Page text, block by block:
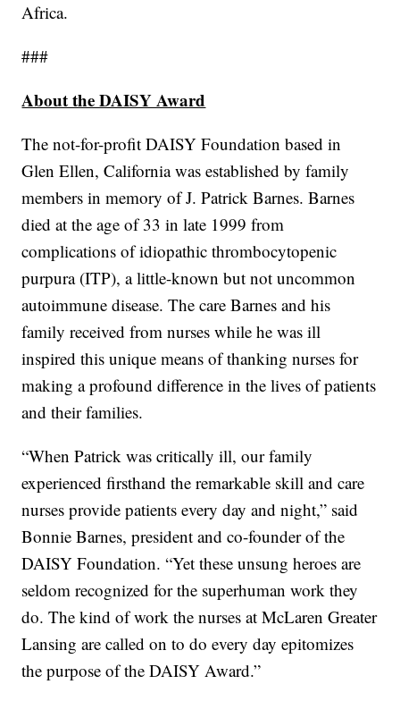
Africa.
###
About the DAISY Award
The not-for-profit DAISY Foundation based in
Glen Ellen, California was established by family
members in memory of J. Patrick Barnes. Barnes
died at the age of 33 in late 1999 from
complications of idiopathic thrombocytopenic
purpura (ITP), a little-known but not uncommon
autoimmune disease. The care Barnes and his
family received from nurses while he was ill
inspired this unique means of thanking nurses for
making a profound difference in the lives of patients
and their families.
“When Patrick was critically ill, our family
experienced firsthand the remarkable skill and care
nurses provide patients every day and night,” said
Bonnie Barnes, president and co-founder of the
DAISY Foundation. “Yet these unsung heroes are
seldom recognized for the superhuman work they
do. The kind of work the nurses at McLaren Greater
Lansing are called on to do every day epitomizes
the purpose of the DAISY Award.”